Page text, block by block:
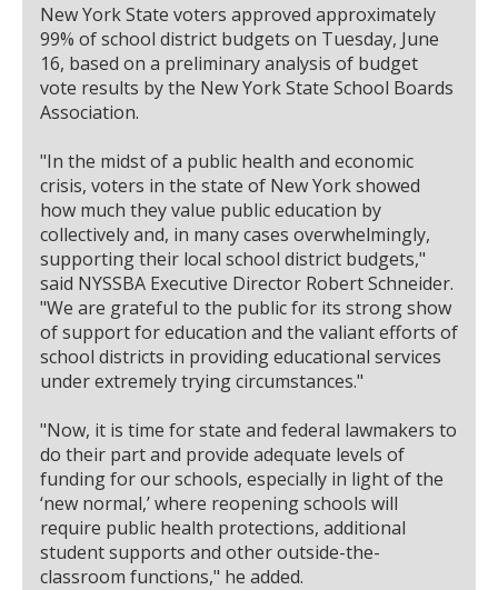
New York State voters approved approximately
99% of school district budgets on Tuesday, June
16, based on a preliminary analysis of budget
vote results by the New York State School Boards
Association.
"In the midst of a public health and economic
crisis, voters in the state of New York showed
how much they value public education by
collectively and, in many cases overwhelmingly,
supporting their local school district budgets,"
said NYSSBA Executive Director Robert Schneider.
"We are grateful to the public for its strong show
of support for education and the valiant efforts of
school districts in providing educational services
under extremely trying circumstances."
"Now, it is time for state and federal lawmakers to
do their part and provide adequate levels of
funding for our schools, especially in light of the
‘new normal,’ where reopening schools will
require public health protections, additional
student supports and other outside-the-
classroom functions," he added.